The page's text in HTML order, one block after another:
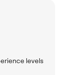
levels